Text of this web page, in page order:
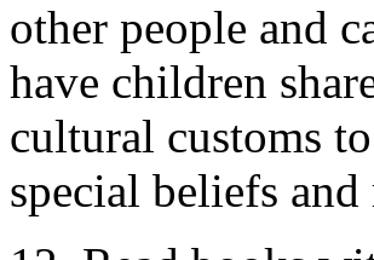
other people and
have children
cultural customs
special beliefs